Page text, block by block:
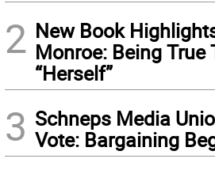
2 New Book
Monroe: Being True
“Herself”
3 Schneps Media
Vote: Bargaining